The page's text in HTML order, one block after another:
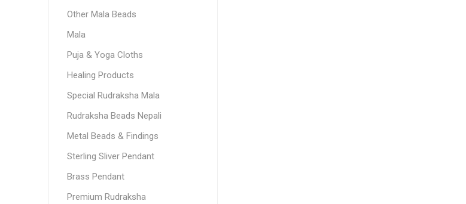
Other Mala Beads
Mala
Puja & Yoga Cloths
Healing Products
Special Rudraksha Mala
Rudraksha Beads Nepali
Metal Beads & Findings
Sterling Sliver Pendant
Brass Pendant
Premium Rudraksha